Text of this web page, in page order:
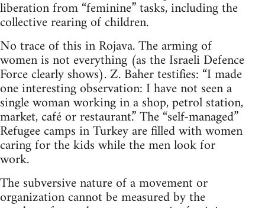
liberation from “feminine” tasks, including the
collective rearing of children.
No trace of this in Rojava. The arming of
women is not everything (as the Israeli Defence
Force clearly shows). Z. Baher testifies: “I made
one interesting observation: I have not seen a
single woman working in a shop, petrol station,
market, café or restaurant.” The “self-managed”
Refugee camps in Turkey are filled with women
caring for the kids while the men look for
work.
The subversive nature of a movement or
organization cannot be measured by the